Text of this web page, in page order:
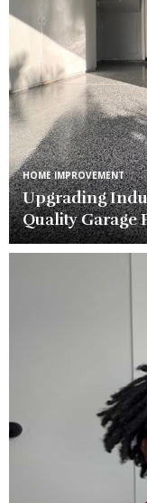
HOME IMPROVEMENT
Upgrading
Quality Garage